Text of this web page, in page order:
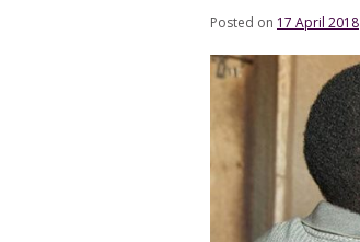
Posted on 17 April 2018